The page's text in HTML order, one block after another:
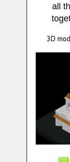
all
3D